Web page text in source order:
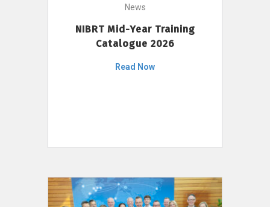
News
NIBRT Mid-Year Training
Catalogue 2026
Read Now